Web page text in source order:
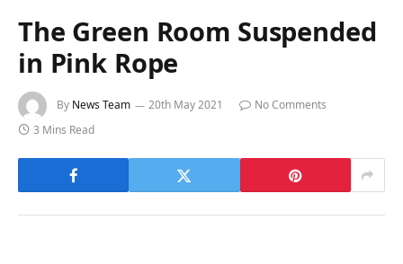
The Green Room Suspended
in Pink Rope
By News Team 20th May 2021
No Comments
3 Mins Read